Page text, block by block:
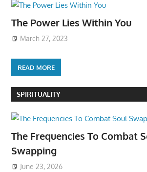
The Power Lies Within You
March 27, 2023
READ MORE
SPIRITUALITY
The Frequencies To Combat
Swapping
June 23, 2026